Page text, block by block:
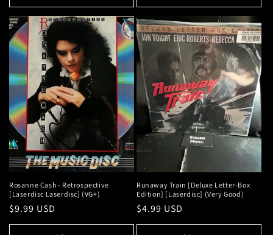
Rosanne Cash - Retrospective
[Laserdisc Laserdisc] (VG+)
Regular
price
$9.99 USD
Runaway Train [Deluxe Letter-Box
Edition] [Laserdisc] (Very Good)
Regular
price
$4.99 USD